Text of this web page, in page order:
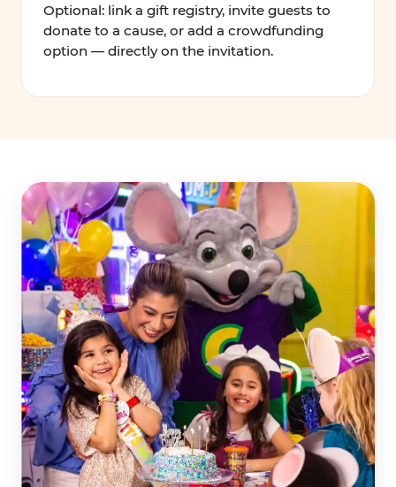
Optional: link a gift registry, invite guests to
donate to a cause, or add a crowdfunding
option — directly on the invitation.